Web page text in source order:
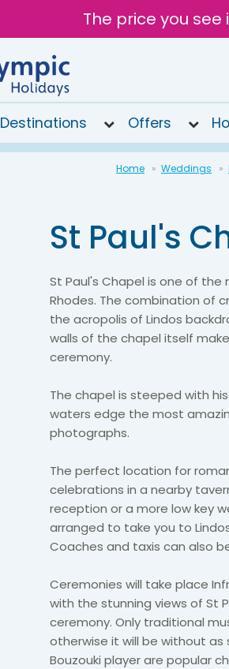
The price you
Destinations Offers
Home Weddings
St Paul's
St Paul's Chapel is one of
Rhodes. The combination of
the acropolis of Lindos
walls of the chapel itself
ceremony.
The chapel is steeped with
waters edge the most
photographs.
The perfect location for
celebrations in a nearby
reception or a more low key
arranged to take you to
Coaches and taxis can also
Ceremonies will take place
with the stunning views of St
ceremony. Only traditional
otherwise it will be without as
Bouzouki player are popular